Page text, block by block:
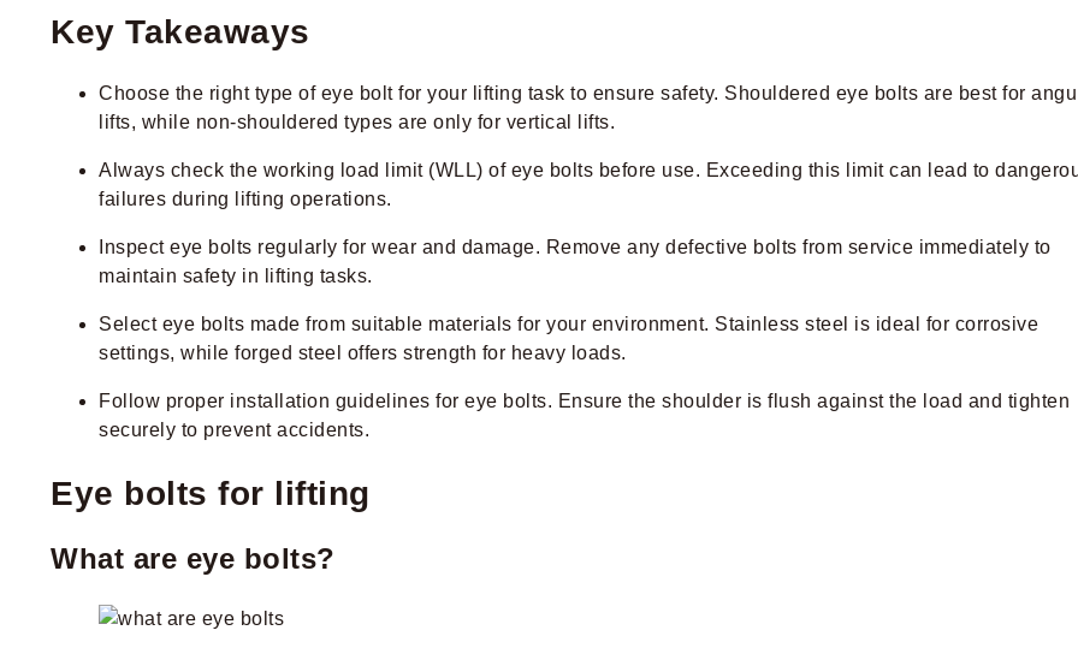
Key Takeaways
Choose the right type of eye bolt for your lifting task to ensure safety. Shouldered eye bolts are best for
lifts, while non-shouldered types are only for vertical lifts.
Always check the working load limit (WLL) of eye bolts before use. Exceeding this limit can lead to
failures during lifting operations.
Inspect eye bolts regularly for wear and damage. Remove any defective bolts from service immediately to
maintain safety in lifting tasks.
Select eye bolts made from suitable materials for your environment. Stainless steel is ideal for corrosive
settings, while forged steel offers strength for heavy loads.
Follow proper installation guidelines for eye bolts. Ensure the shoulder is flush against the load and tighten
securely to prevent accidents.
Eye bolts for lifting
What are eye bolts?